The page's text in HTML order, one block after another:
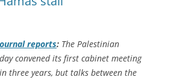
reports: The Palestinian
convened its first cabinet meeting
three years, but talks between the